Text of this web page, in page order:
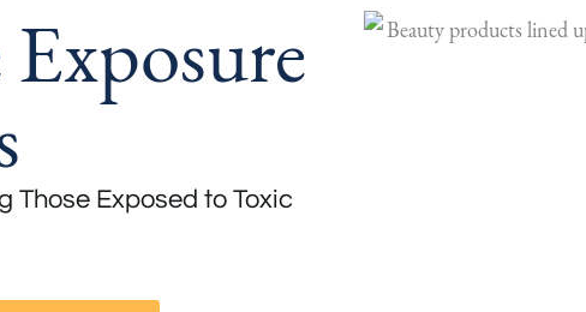
Exposure
Those Exposed to Toxic